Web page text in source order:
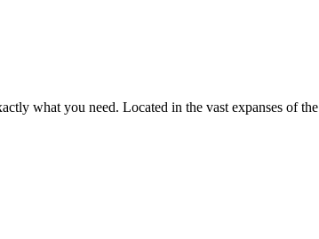
what you need. Located in the vast expanses of the